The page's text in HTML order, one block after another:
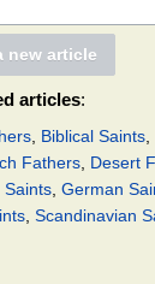
articles:
, Biblical Saints,
Fathers, Desert
Saints, German
, Scandinavian